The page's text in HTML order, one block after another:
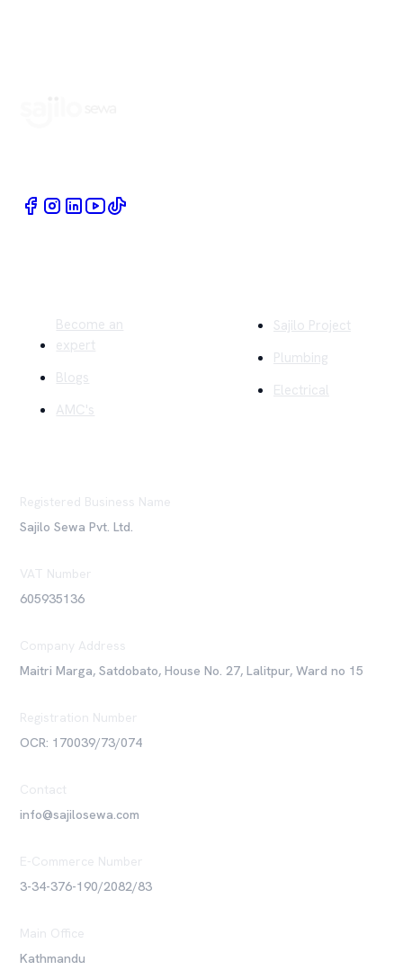
Become an
expert
Blogs
AMC's
Sajilo Project
Plumbing
Electrical
Registered Business Name
Sajilo Sewa Pvt. Ltd.
VAT Number
605935136
Company Address
Maitri Marga, Satdobato, House No. 27, Lalitpur, Ward no 15
Registration Number
OCR: 170039/73/074
Contact
info@sajilosewa.com
E-Commerce Number
3-34-376-190/2082/83
Main Office
Kathmandu